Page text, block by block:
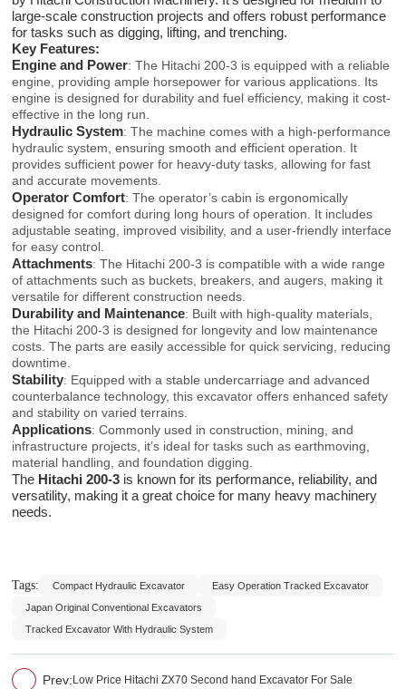
large-scale construction projects and offers robust performance
for tasks such as digging, lifting, and trenching.
Key Features:
Engine and Power: The Hitachi 200-3 is equipped with a reliable
engine, providing ample horsepower for various applications. Its
engine is designed for durability and fuel efficiency, making it cost-
effective in the long run.
Hydraulic System: The machine comes with a high-performance
hydraulic system, ensuring smooth and efficient operation. It
provides sufficient power for heavy-duty tasks, allowing for fast
and accurate movements.
Operator Comfort: The operator’s cabin is ergonomically
designed for comfort during long hours of operation. It includes
adjustable seating, improved visibility, and a user-friendly interface
for easy control.
Attachments: The Hitachi 200-3 is compatible with a wide range
of attachments such as buckets, breakers, and augers, making it
versatile for different construction needs.
Durability and Maintenance: Built with high-quality materials,
the Hitachi 200-3 is designed for longevity and low maintenance
costs. The parts are easily accessible for quick servicing, reducing
downtime.
Stability: Equipped with a stable undercarriage and advanced
counterbalance technology, this excavator offers enhanced safety
and stability on varied terrains.
Applications: Commonly used in construction, mining, and
infrastructure projects, it’s ideal for tasks such as earthmoving,
material handling, and foundation digging.
The Hitachi 200-3 is known for its performance, reliability, and
versatility, making it a great choice for many heavy machinery
needs.
Tags: Compact Hydraulic Excavator
Easy Operation Tracked Excavator
Japan Original Conventional Excavators
Tracked Excavator With Hydraulic System
Prev: Low Price Hitachi ZX70 Second hand Excavator For Sale